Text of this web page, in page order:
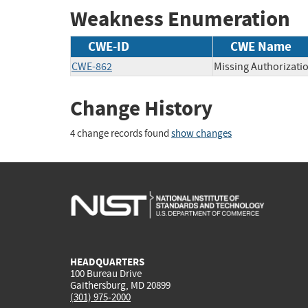
Weakness Enumeration
CWE-ID CWE Name
CWE-862 Missing
Change History
4 change records found show changes
HEADQUARTERS
100 Bureau Drive
Gaithersburg, MD 20899
(301) 975-2000